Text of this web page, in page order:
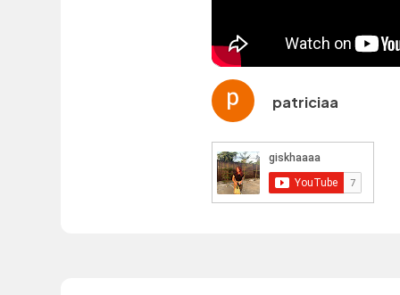
patriciaa